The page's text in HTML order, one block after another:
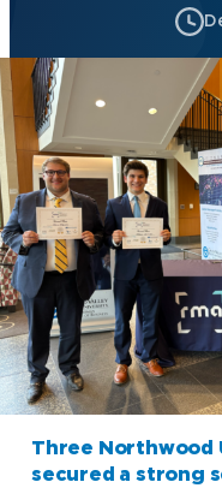
Three Northwood
secured a strong